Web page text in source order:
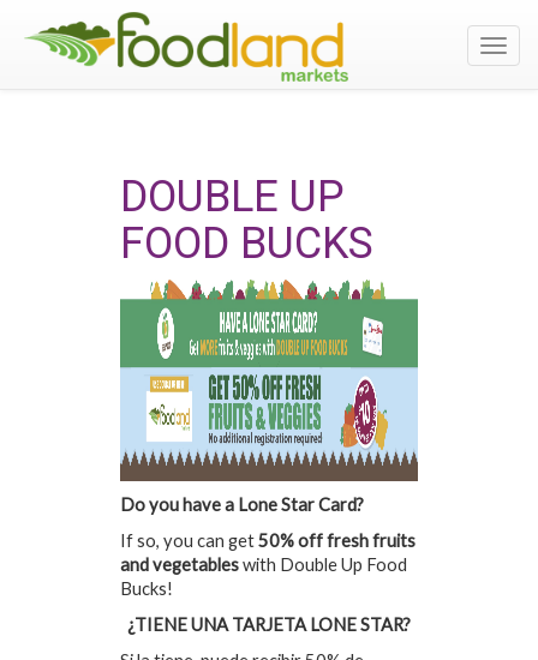
DOUBLE UP
FOOD BUCKS
Do you have a Lone Star Card?
If so, you can get50% off fresh fruits
and vegetableswith Double Up Food
Bucks!
¿TIENE UNA TARJETA LONE STAR?